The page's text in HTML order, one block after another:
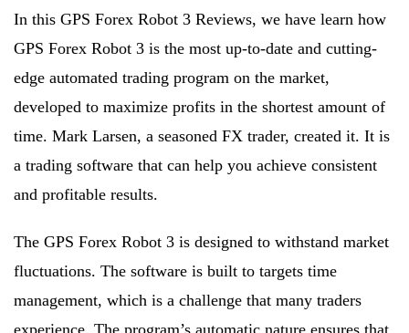
In this GPS Forex Robot 3 Reviews, we have learn how
GPS Forex Robot 3 is the most up-to-date and cutting-
edge automated trading program on the market,
developed to maximize profits in the shortest amount of
time. Mark Larsen, a seasoned FX trader, created it. It is
a trading software that can help you achieve consistent
and profitable results.
The GPS Forex Robot 3 is designed to withstand market
fluctuations. The software is built to targets time
management, which is a challenge that many traders
experience. The program’s automatic nature ensures that